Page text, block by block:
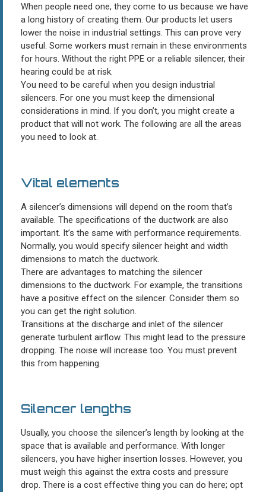
When people need one, they come to us because we have
a long history of creating them. Our products let users
lower the noise in industrial settings. This can prove very
useful. Some workers must remain in these environments
for hours. Without the right PPE or a reliable silencer, their
hearing could be at risk.
You need to be careful when you design industrial
silencers. For one you must keep the dimensional
considerations in mind. If you don’t, you might create a
product that will not work. The following are all the areas
you need to look at.
Vital elements
A silencer’s dimensions will depend on the room that’s
available. The specifications of the ductwork are also
important. It’s the same with performance requirements.
Normally, you would specify silencer height and width
dimensions to match the ductwork.
There are advantages to matching the silencer
dimensions to the ductwork. For example, the transitions
have a positive effect on the silencer. Consider them so
you can get the right solution.
Transitions at the discharge and inlet of the silencer
generate turbulent airflow. This might lead to the pressure
dropping. The noise will increase too. You must prevent
this from happening.
Silencer lengths
Usually, you choose the silencer’s length by looking at the
space that is available and performance. With longer
silencers, you have higher insertion losses. However, you
must weigh this against the extra costs and pressure
drop. There is a cost effective thing you can do here; opt